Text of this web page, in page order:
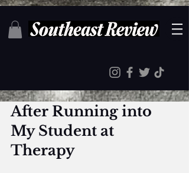
After Running into
My Student at
Therapy